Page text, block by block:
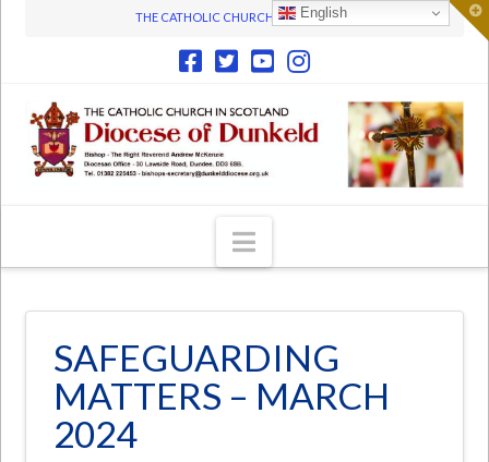
THE CATHOLIC CHURCH IN SCOTLAND
Navigation
SAFEGUARDING
MATTERS – MARCH
2024
English